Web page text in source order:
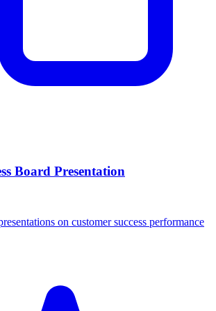
Board Presentation
on customer success performance